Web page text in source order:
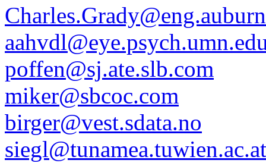
poffen@sj.ate.slb.com
miker@sbcoc.com
birger@vest.sdata.no
siegl@tunamea.tuwien.ac.at